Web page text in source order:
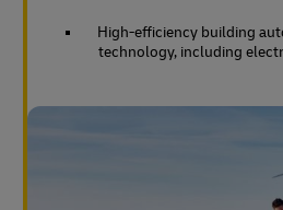
High-efficiency building
technology, including